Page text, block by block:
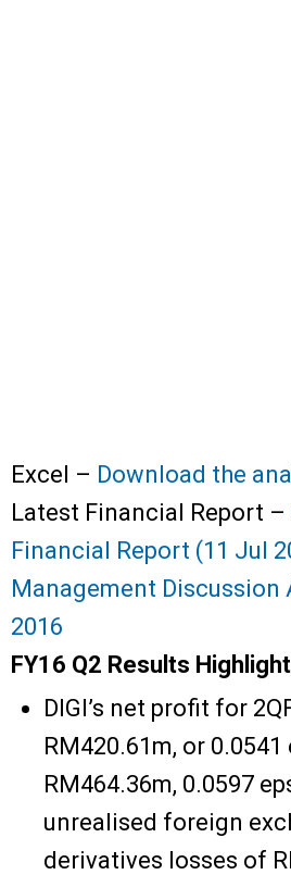
Excel – Download the
Latest Financial Report –
Financial Report (11 Jul
Management Discussion
2016
FY16 Q2 Results
DIGI’s net profit for
RM420.61m, or 0.0541
RM464.36m, 0.0597
unrealised foreign
derivatives losses of